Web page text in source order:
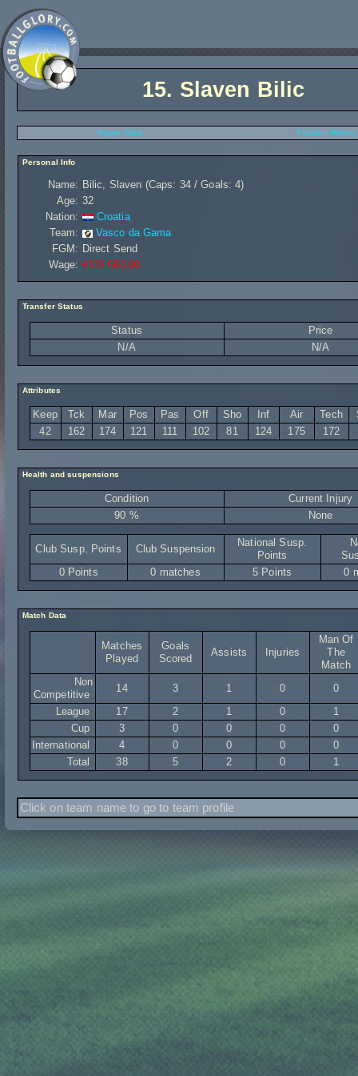
15. Slaven Bilic
Player Stats Transfer History
Personal Info
Name: Bilic, Slaven (Caps: 34 / Goals: 4)
Age: 32
Nation:
Croatia
Team:
Vasco da Gama
FGM: Direct Send
Wage: £131 680,00
Transfer Status
Status
Price
N/A
N/A
Attributes
Keep Tck Mar Pos Pas Off Sho Inf Air Tech
42
162 174 121 111 102 81 124 175 172
Health and suspensions
Condition
Current Injury
90 %
None
Club Susp. Points Club Suspension
National Susp.
Points
0 Points
0 matches 5 Points 0
Match Data
Matches
Played
Goals
Scored
Assists Injuries
Man Of
The
Match
Non
Competitive
14 3 1 0
0
League
17 2 1 0
1
Cup
3 0 0 0
0
International
4 0 0 0
0
Total
38 5 2 0 1
Click on team name to go to team profile